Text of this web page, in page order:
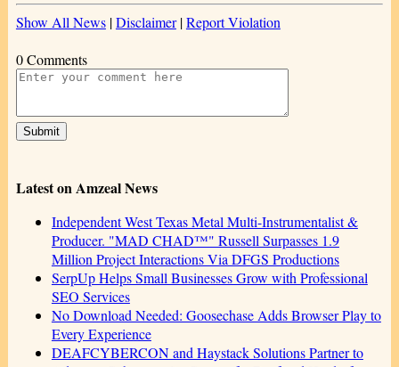
Show All News|Disclaimer|Report Violation
0 Comments
Latest on Amzeal News
Independent West Texas Metal Multi-Instrumentalist &
Producer. "MAD CHAD™" Russell Surpasses 1.9
Million Project Interactions Via DFGS Productions
SerpUp Helps Small Businesses Grow with Professional
SEO Services
No Download Needed: Goosechase Adds Browser Play to
Every Experience
DEAFCYBERCON and Haystack Solutions Partner to